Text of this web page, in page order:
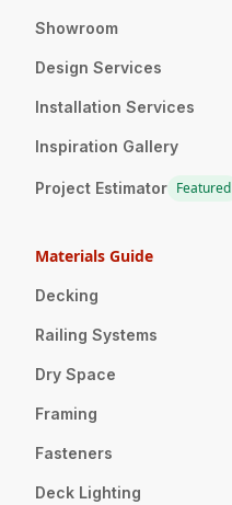
Showroom
Design Services
Installation Services
Inspiration Gallery
Project Estimator Featured
Materials Guide
Decking
Railing Systems
Dry Space
Framing
Fasteners
Deck Lighting